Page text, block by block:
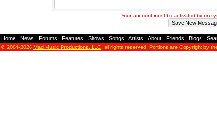
Your account must be activated before
Home News Forums Features Shows Songs Artists About Friends Blogs
© 2004-2026 Mad Music Productions, LLC , all rights reserved. Portions are Copyright by